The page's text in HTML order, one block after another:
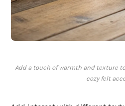
Add a touch of warmth and texture
cozy felt